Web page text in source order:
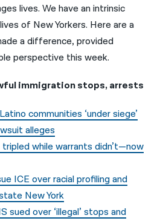
lives. We have an intrinsic
of New Yorkers. Here are a
a difference, provided
perspective this week.
immigration stops, arrests
communities ‘under siege’
alleges
while warrants didn’t—now
ICE over racial profiling and
New York
sued over ‘illegal’ stops and